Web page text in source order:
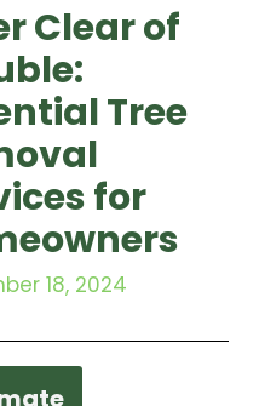
Clear of
Tree
for
18, 2024